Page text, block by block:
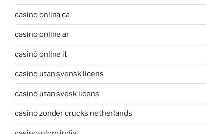
casino onlina ca
casino online ar
casinò online it
casino utan svensk licens
casino utan svesk licens
casino zonder crucks netherlands